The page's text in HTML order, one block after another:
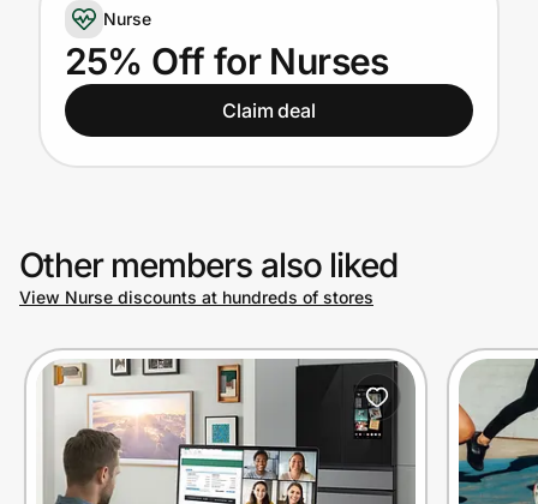
Get the extension
Get the app
Join Us
Privacy
Prove it's you.
Nurse
25% Off for Nurses
Claim deal
Other members also liked
View Nurse discounts at hundreds of stores